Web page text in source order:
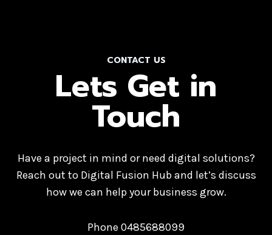
CONTACT US
Lets Get in
Touch
Have a project in mind or need digital solutions?
Reach out to Digital Fusion Hub and let’s discuss
how we can help your business grow.
Phone 0485688099